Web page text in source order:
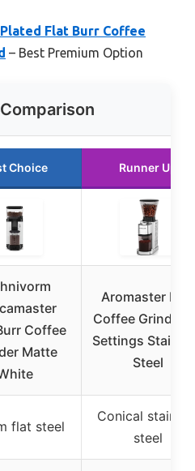
Plated Flat Burr Coffee
– Best Premium Option
Choice Runner Up
Coffee
Matte
Aromaster Burr
Coffee Grinder
Settings
Steel
flat steel
Conical
steel